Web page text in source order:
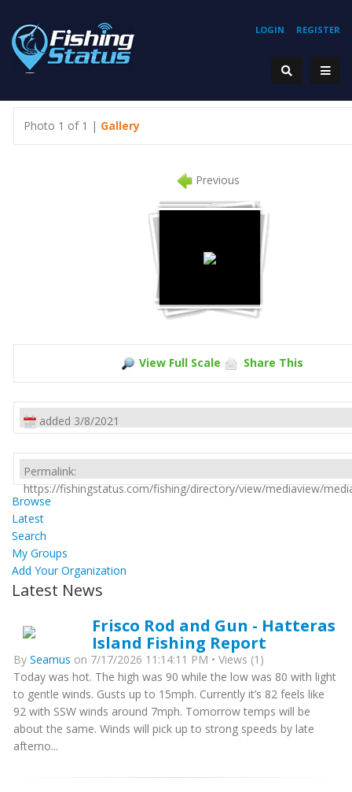
REGISTER
LOGIN
Photo 1 of 1 | Gallery
Previous
View Full Scale Share This
added 3/8/2021
Permalink:
https://fishingstatus.com/fishing/directory/view/mediaview/
Browse
Latest
Search
My Groups
Add Your Organization
Latest News
Frisco Rod and Gun - Hatteras
Island Fishing Report
By Seamus on 7/17/2026 11:14:11 PM • Views (1)
Today was hot. The high was 90 while the low was 80 with light
to gentle winds. Gusts up to 15mph. Currently it’s 82 feels like
92 with SSW winds around 7mph. Tomorrow temps will be
about the same. Winds will pick up to strong speeds by late
afterno...